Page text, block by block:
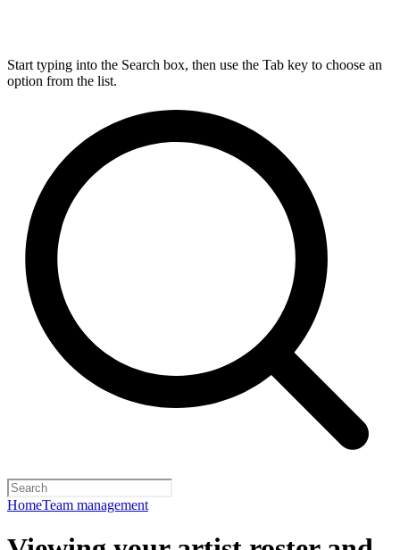
Start typing into the Search box, then use the Tab key to choose an
option from the list.
HomeTeam management